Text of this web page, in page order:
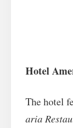
Hotel
The hotel
aria